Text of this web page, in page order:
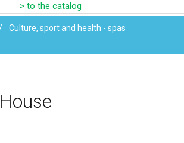
> to the catalog
Culture, sport and health - spas
House